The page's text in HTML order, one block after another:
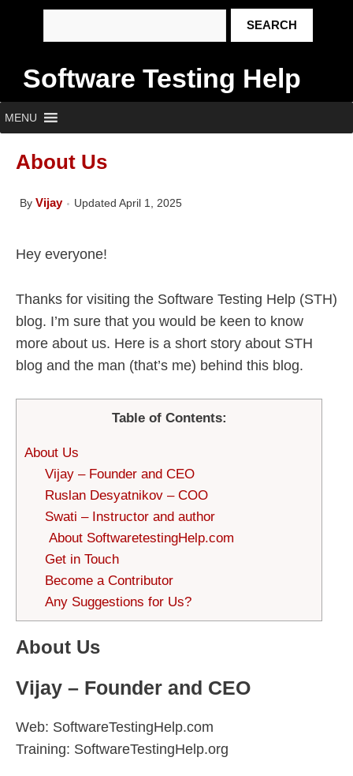
Software Testing Help
MENU
About Us
By Vijay Updated April 1, 2025
Hey everyone!
Thanks for visiting the Software Testing Help (STH)
blog. I’m sure that you would be keen to know
more about us. Here is a short story about STH
blog and the man (that’s me) behind this blog.
Table of Contents:
About Us
Vijay – Founder and CEO
Ruslan Desyatnikov – COO
Swati – Instructor and author
About SoftwaretestingHelp.com
Get in Touch
Become a Contributor
Any Suggestions for Us?
About Us
Vijay – Founder and CEO
Web: SoftwareTestingHelp.com
Training: SoftwareTestingHelp.org